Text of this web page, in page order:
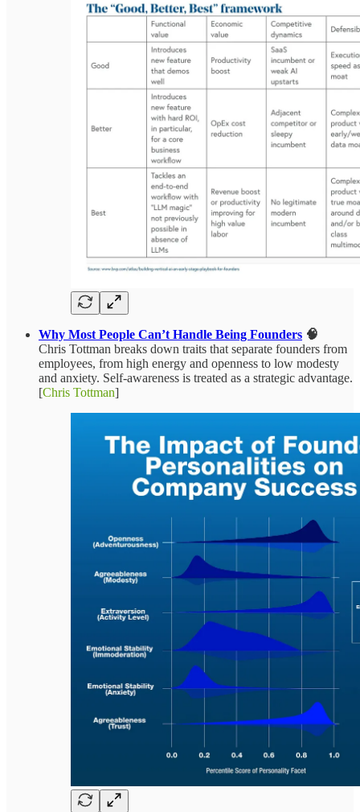
Why Most People Can’t Handle Being Founders 🧠
Chris Tottman breaks down traits that separate founders from
employees, from high energy and openness to low modesty
and anxiety. Self-awareness is treated as a strategic advantage.
[Chris Tottman]